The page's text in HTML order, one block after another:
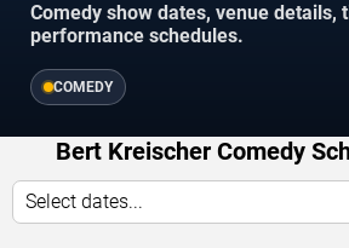
Comedy show dates, venue details,
performance schedules.
COMEDY
Bert Kreischer Comedy
Select dates...